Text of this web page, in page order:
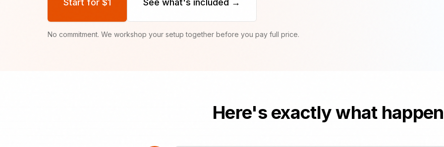
Start for $1 See what's included →
No commitment. We workshop your setup together before you pay full price.
Here's exactly what